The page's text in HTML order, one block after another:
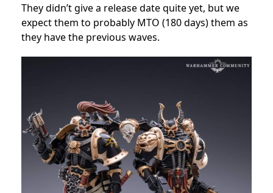
They didn’t give a release date quite yet, but we
expect them to probably MTO (180 days) them as
they have the previous waves.